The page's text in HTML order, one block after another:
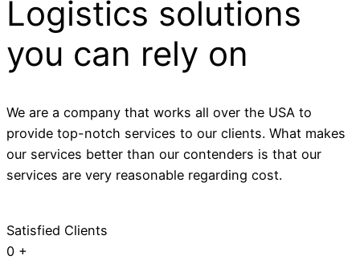
Logistics solutions
you can rely on
We are a company that works all over the USA to
provide top-notch services to our clients. What makes
our services better than our contenders is that our
services are very reasonable regarding cost.
Satisfied Clients
0 +